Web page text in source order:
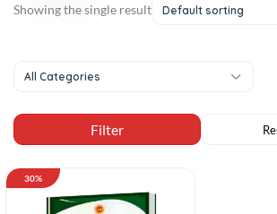
Showing the single result Default sorting
All Categories
30%